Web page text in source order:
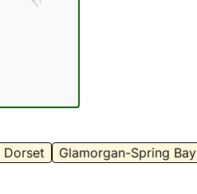
Dorset Glamorgan-Spring Bay